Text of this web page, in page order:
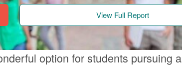
View Full Report
option for students pursuing a